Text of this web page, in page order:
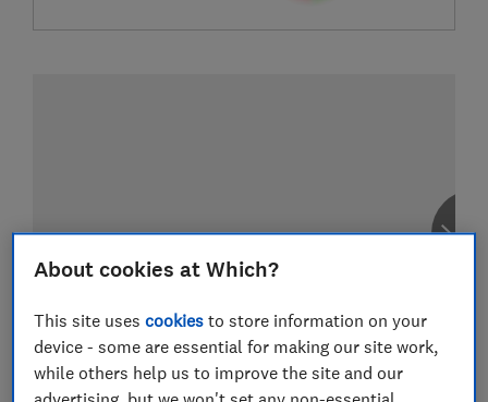
About cookies at Which?
This site usescookies to store information on your
device - some are essential for making our site work,
while others help us to improve the site and our